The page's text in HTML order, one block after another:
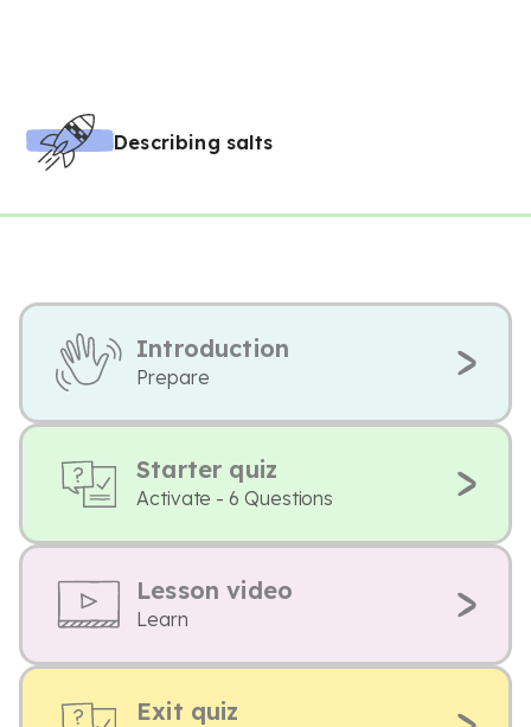
Describing salts
Introduction
Prepare
Starter quiz
Activate - 6 Questions
Lesson video
Learn
Exit quiz